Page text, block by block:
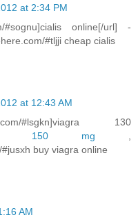
at 2:34 PM
#sognu]cialis online[/url] -
#tljji cheap cialis
at 12:43 AM
#lsgkn]viagra 130
150 mg
buy viagra online
AM